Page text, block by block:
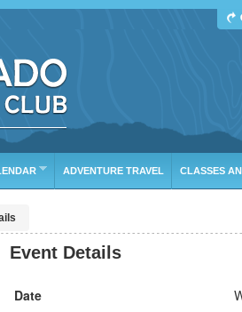
defaults
ADVENTURE TRAVEL CLASSES
Event Details
Date